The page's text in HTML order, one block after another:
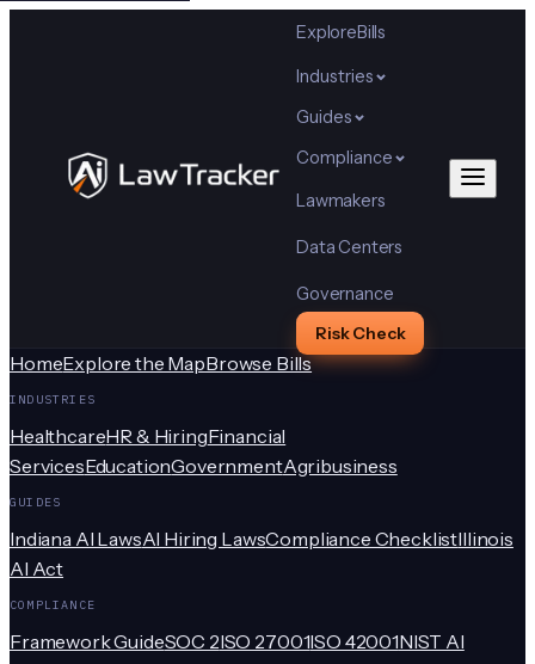
ExploreBills
Industries
Guides
Compliance
Lawmakers
Data Centers
Governance
Risk Check
HomeExplore the MapBrowse Bills
INDUSTRIES
HealthcareHR & HiringFinancial
ServicesEducationGovernmentAgribusiness
GUIDES
Indiana AI LawsAI Hiring LawsCompliance ChecklistIllinois
AI Act
COMPLIANCE
Framework GuideSOC 2ISO 27001ISO 42001NIST AI